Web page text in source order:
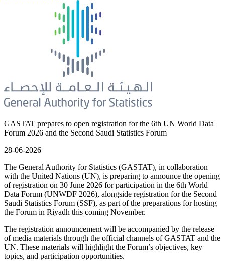
GASTAT prepares to open registration for the 6th UN World Data
Forum 2026 and the Second Saudi Statistics Forum
28-06-2026
The General Authority for Statistics (GASTAT), in collaboration
with the United Nations (UN), is preparing to announce the opening
of registration on 30 June 2026 for participation in the 6th World
Data Forum (UNWDF 2026), alongside registration for the Second
Saudi Statistics Forum (SSF), as part of the preparations for hosting
the Forum in Riyadh this coming November.
The registration announcement will be accompanied by the release
of media materials through the official channels of GASTAT and the
UN. These materials will highlight the Forum’s objectives, key
topics, and participation opportunities.